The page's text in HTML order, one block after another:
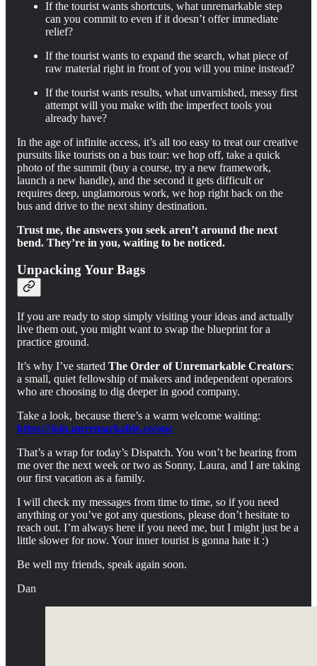
If the tourist wants shortcuts, what unremarkable step
can you commit to even if it doesn’t offer immediate
relief?
If the tourist wants to expand the search, what piece of
raw material right in front of you will you mine instead?
If the tourist wants results, what unvarnished, messy first
attempt will you make with the imperfect tools you
already have?
In the age of infinite access, it’s all too easy to treat our creative
pursuits like tourists on a bus tour: we hop off, take a quick
photo of the summit (buy a course, try a new framework,
launch a new handle), and the second it gets difficult or
requires deep, unglamorous work, we hop right back on the
bus and drive to the next shiny destination.
Trust me, the answers you seek aren’t around the next
bend. They’re in you, waiting to be noticed.
Unpacking Your Bags
If you are ready to stop simply visiting your ideas and actually
live them out, you might want to swap the blueprint for a
practice ground.
It’s why I’ve started The Order of Unremarkable Creators:
a small, quiet fellowship of makers and independent operators
who are choosing to dig deeper in good company.
Take a look, because there’s a warm welcome waiting:
https://join.unremarkable.co/ouc
That’s a wrap for today’s Dispatch. You won’t be hearing from
me over the next week or two as Sonny, Laura, and I are taking
our first vacation as a family.
I will check my messages from time to time, so if you need
anything or you’ve got any questions, please don’t hesitate to
reach out. I’m always here if you need me, but I might just be a
little slower for now. Your inner tourist is gonna hate it :)
Be well my friends, speak again soon.
Dan